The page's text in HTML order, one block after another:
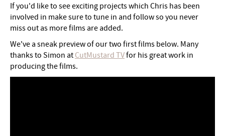
If you'd like to see exciting projects which Chris has been
involved in make sure to tune in and follow so you never
miss out as more films are added.
We've a sneak preview of our two first films below. Many
thanks to Simon at CutMustard TVfor his great work in
producing the films.